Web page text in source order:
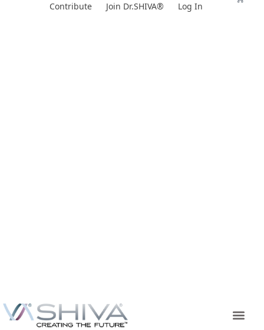
Contribute Join Dr.SHIVA® Log In